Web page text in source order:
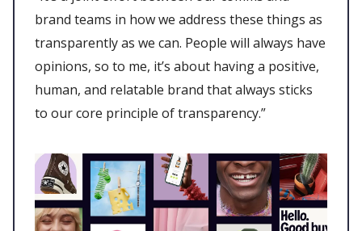
brand teams in how we address these things as
transparently as we can. People will always have
opinions, so to me, it’s about having a positive,
human, and relatable brand that always sticks
to our core principle of transparency.”